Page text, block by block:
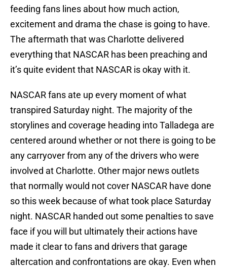
feeding fans lines about how much action,
excitement and drama the chase is going to have.
The aftermath that was Charlotte delivered
everything that NASCAR has been preaching and
it’s quite evident that NASCAR is okay with it.
NASCAR fans ate up every moment of what
transpired Saturday night. The majority of the
storylines and coverage heading into Talladega are
centered around whether or not there is going to be
any carryover from any of the drivers who were
involved at Charlotte. Other major news outlets
that normally would not cover NASCAR have done
so this week because of what took place Saturday
night. NASCAR handed out some penalties to save
face if you will but ultimately their actions have
made it clear to fans and drivers that garage
altercation and confrontations are okay. Even when